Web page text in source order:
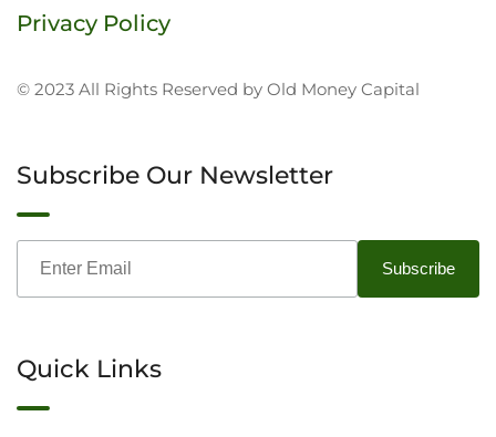
Privacy Policy
© 2023 All Rights Reserved by Old Money Capital
Subscribe Our Newsletter
Quick Links